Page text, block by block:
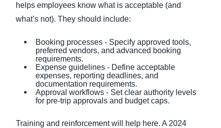
helps employees know what is acceptable (and
what’s not). They should include:
Booking processes - Specify approved tools,
preferred vendors, and advanced booking
requirements.
Expense guidelines - Define acceptable
expenses, reporting deadlines, and
documentation requirements.
Approval workflows - Set clear authority levels
for pre-trip approvals and budget caps.
Training and reinforcement will help here. A 2024